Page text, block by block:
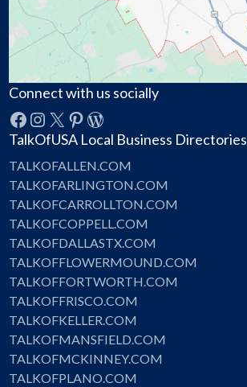
Connect with us socially
Facebook
Instagram
X Pinterest
WordPress
TalkOfUSA Local Business Directories
TALKOFALLEN.COM
TALKOFARLINGTON.COM
TALKOFCARROLLTON.COM
TALKOFCOPPELL.COM
TALKOFDALLASTX.COM
TALKOFFLOWERMOUND.COM
TALKOFFORTWORTH.COM
TALKOFFRISCO.COM
TALKOFKELLER.COM
TALKOFMANSFIELD.COM
TALKOFMCKINNEY.COM
TALKOFPLANO.COM